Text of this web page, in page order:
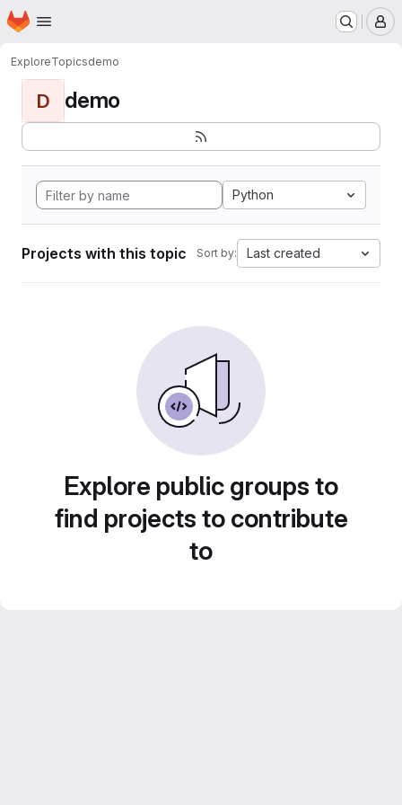
Skip to main content
Homepage
ExploreTopicsdemo
D demo
Python
Projects with this topic Sort by: Last created
Explore public groups to
find projects to contribute
to